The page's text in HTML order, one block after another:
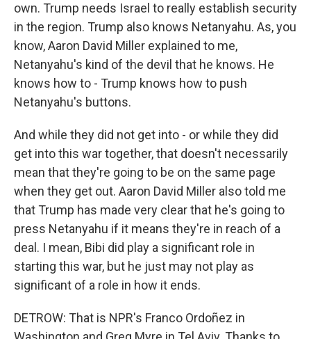
own. Trump needs Israel to really establish security
in the region. Trump also knows Netanyahu. As, you
know, Aaron David Miller explained to me,
Netanyahu's kind of the devil that he knows. He
knows how to - Trump knows how to push
Netanyahu's buttons.
And while they did not get into - or while they did
get into this war together, that doesn't necessarily
mean that they're going to be on the same page
when they get out. Aaron David Miller also told me
that Trump has made very clear that he's going to
press Netanyahu if it means they're in reach of a
deal. I mean, Bibi did play a significant role in
starting this war, but he just may not play as
significant of a role in how it ends.
DETROW: That is NPR's Franco Ordoñez in